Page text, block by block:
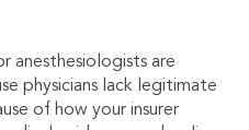
anesthesiologists are
physicians lack legitimate
of how your insurer